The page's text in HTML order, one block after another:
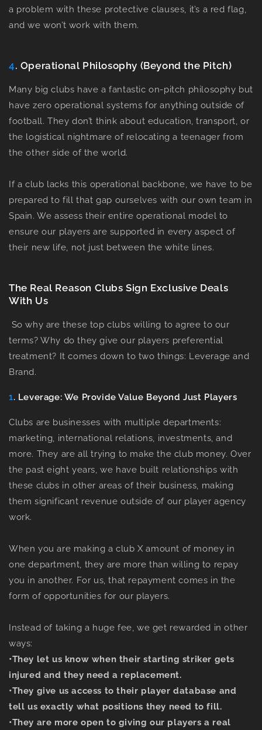
a problem with these protective clauses, it’s a red flag,
and we won’t work with them.
4. Operational Philosophy (Beyond the Pitch)
Many big clubs have a fantastic on-pitch philosophy but
have zero operational systems for anything outside of
football. They don’t think about education, transport, or
the logistical nightmare of relocating a teenager from
the other side of the world.
If a club lacks this operational backbone, we have to be
prepared to fill that gap ourselves with our own team in
Spain. We assess their entire operational model to
ensure our players are supported in every aspect of
their new life, not just between the white lines.
The Real Reason Clubs Sign Exclusive Deals
With Us
So why are these top clubs willing to agree to our
terms? Why do they give our players preferential
treatment? It comes down to two things: Leverage and
Brand.
1. Leverage: We Provide Value Beyond Just Players
Clubs are businesses with multiple departments:
marketing, international relations, investments, and
more. They are all trying to make the club money. Over
the past eight years, we have built relationships with
these clubs in other areas of their business, making
them significant revenue outside of our player agency
work.
When you are making a club X amount of money in
one department, they are more than willing to repay
you in another. For us, that repayment comes in the
form of opportunities for our players.
Instead of taking a huge fee, we get rewarded in other
ways:
•They let us know when their starting striker gets
injured and they need a replacement.
•They give us access to their player database and
tell us exactly what positions they need to fill.
•They are more open to giving our players a real